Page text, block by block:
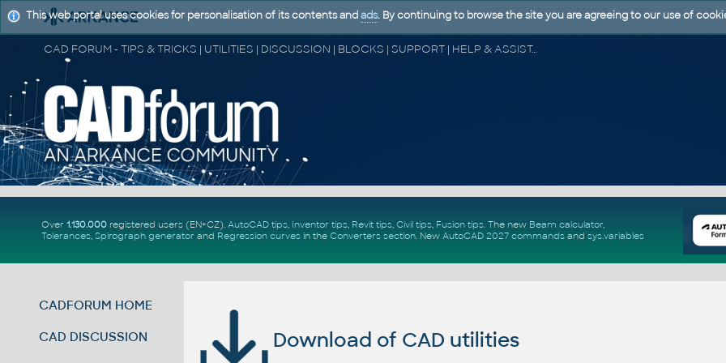
CAD FORUM - TIPS & TRICKS | UTILITIES | DISCUSSION | BLOCKS | SUPPORT | HELP & ASSISTANCE
Over 1.130.000registered users (EN+CZ). AutoCAD tips, Inventor tips, Revit tips, Civil tips, Fusion tips. The new Beam calculator,
Tolerances, Spirograph generator and Regression curvesin the Converters section. New AutoCAD 2027 commandsand sys.variables
CADFORUM HOME
CAD DISCUSSION Download of CAD utilities
This web portal uses cookies for personalisation of its contents and ads. By continuing to browse the site you are agreeing to our use of